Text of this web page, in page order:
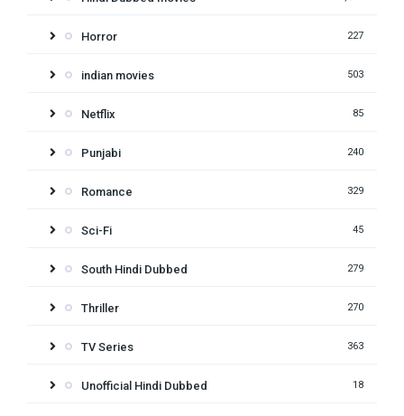
Horror 227
indian movies 503
Netflix 85
Punjabi 240
Romance 329
Sci-Fi 45
South Hindi Dubbed 279
Thriller 270
TV Series 363
Unofficial Hindi Dubbed 18